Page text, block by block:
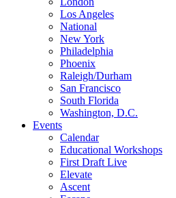
Los Angeles
National
New York
Philadelphia
Phoenix
Raleigh/Durham
San Francisco
South Florida
Washington, D.C.
Events
Calendar
Educational Workshops
First Draft Live
Elevate
Ascent